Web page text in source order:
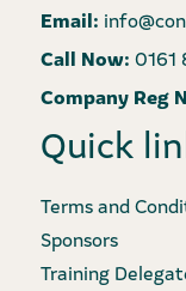
Email:
Call Now: 0161
Company Reg
Quick
Terms and
Sponsors
Training